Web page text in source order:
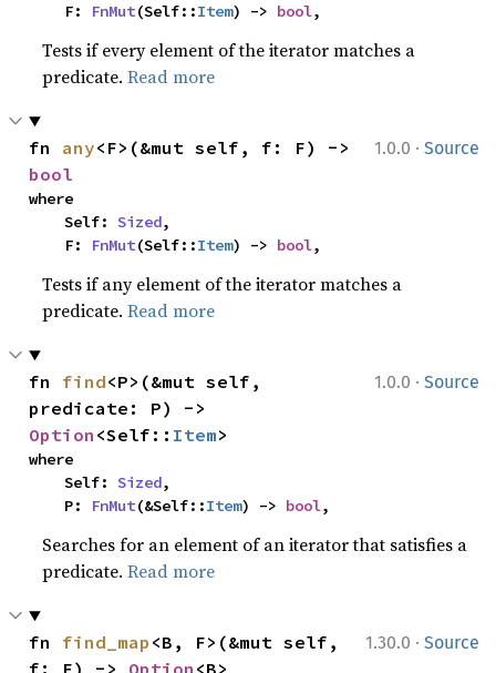
    F:
FnMut(Self::Item) -> bool,
Tests if every element of the iterator matches a
predicate.Read more
1.0.0 · Source
fn any
bool
where
    Self:
Sized,
    F:
FnMut(Self::Item) -> bool,
Tests if any element of the iterator matches a
predicate.Read more
1.0.0 · Source
fn find<P>(&mut self,
Option <Self:: Item>
where
    Self:
Sized,
    P:
FnMut(&Self::Item) -> bool,
Searches for an element of an iterator that satisfies a
predicate.Read more
1.30.0 · Source
fn find_map <B, F>(&mut self,
f: F) -> Option <B>